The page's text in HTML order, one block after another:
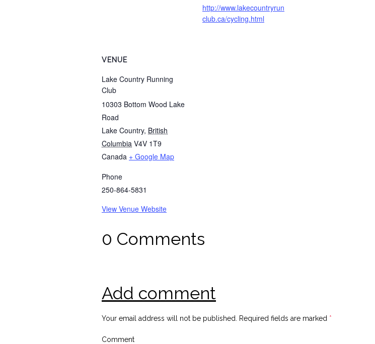
http://www.lakecountryrun
club.ca/cycling.html
VENUE
Lake Country Running
Club
10303 Bottom Wood Lake
Road
Lake Country, British
Columbia V4V 1T9
Canada + Google Map
Phone
250-864-5831
View Venue Website
0 Comments
Add comment
Your email address will not be published. Required fields are marked *
Comment